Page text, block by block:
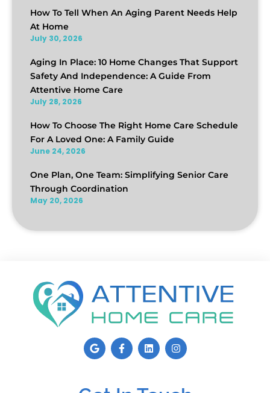
How To Tell When An Aging Parent Needs Help
At Home
July 30, 2026
Aging In Place: 10 Home Changes That Support
Safety And Independence: A Guide From
Attentive Home Care
July 28, 2026
How To Choose The Right Home Care Schedule
For A Loved One: A Family Guide
June 24, 2026
One Plan, One Team: Simplifying Senior Care
Through Coordination
May 20, 2026